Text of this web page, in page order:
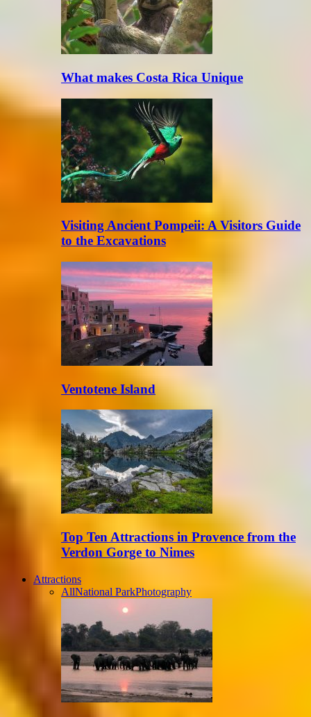
What makes Costa Rica Unique
Visiting Ancient Pompeii: A Visitors Guide
to the Excavations
Ventotene Island
Top Ten Attractions in Provence from the
Verdon Gorge to Nimes
Attractions
AllNational ParkPhotography